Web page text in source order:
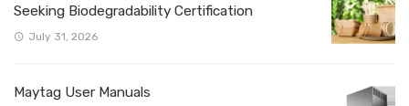
Seeking Biodegradability Certification
July 31, 2026
Maytag User Manuals